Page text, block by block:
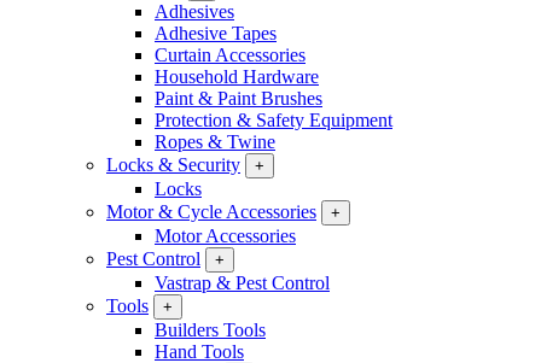
Adhesives
Adhesive Tapes
Curtain Accessories
Household Hardware
Paint & Paint Brushes
Protection & Safety Equipment
Ropes & Twine
Locks & Security
+
Locks
Motor & Cycle Accessories
+
Motor Accessories
Pest Control
+
Vastrap & Pest Control
Tools
+
Builders Tools
Hand Tools